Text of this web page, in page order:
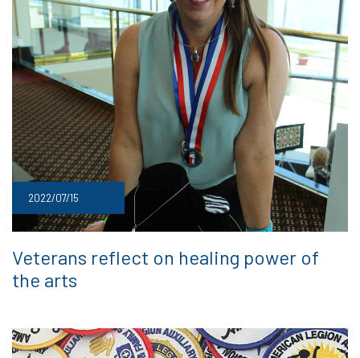
2022/07/15
Veterans reflect on healing power of
the arts